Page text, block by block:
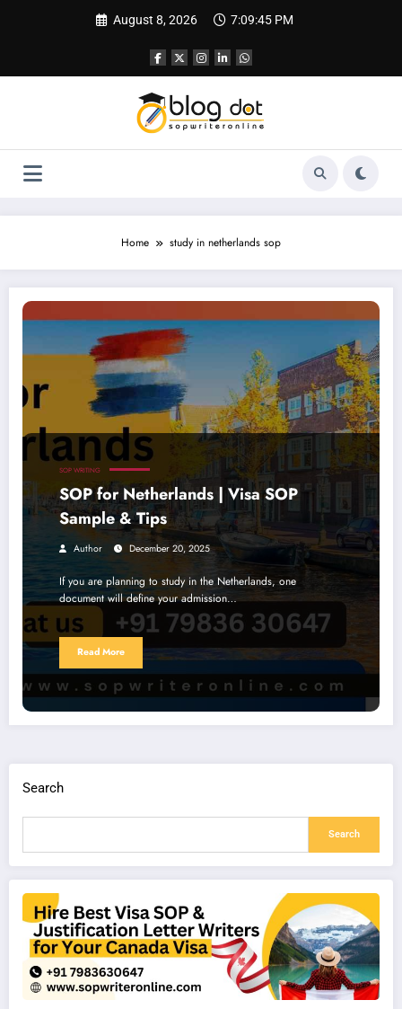
August 8, 2026 7:09:46 PM
Home study in netherlands sop
SOP for Netherlands | Visa SOP Sample & Tips
SOP WRITING
SOP for Netherlands | Visa SOP
Sample & Tips
Author December 20, 2025
If you are planning to study in the Netherlands, one
document will define your admission…
Read More
Search
Search